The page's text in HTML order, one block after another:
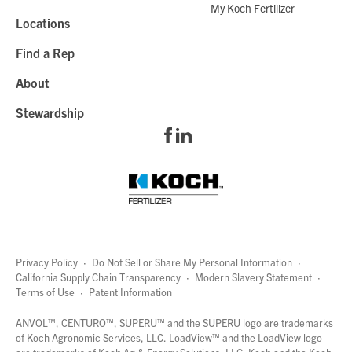
Locations
Find a Rep
About
Stewardship
My Koch Fertilizer
Privacy Policy · Do Not Sell or Share My Personal Information ·
California Supply Chain Transparency · Modern Slavery Statement ·
Terms of Use · Patent Information
ANVOL™, CENTURO™, SUPERU™ and the SUPERU logo are trademarks
of Koch Agronomic Services, LLC. LoadView™ and the LoadView logo